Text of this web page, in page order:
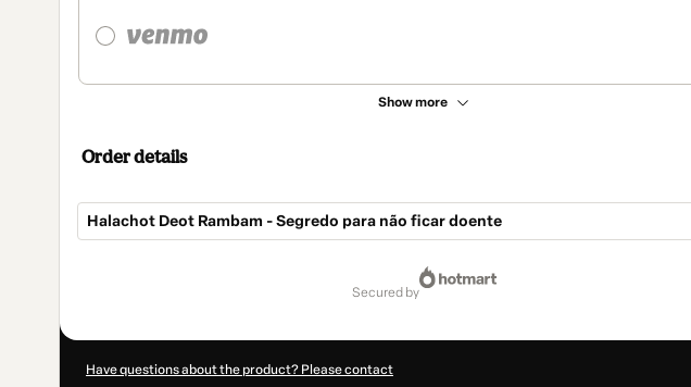
Show more
Order details
Halachot Deot Rambam - Segredo para não ficar doente
secured by
Have questions about the product? Please contact